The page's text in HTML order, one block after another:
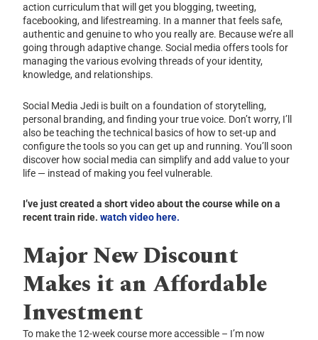
action curriculum that will get you blogging, tweeting,
facebooking, and lifestreaming. In a manner that feels safe,
authentic and genuine to who you really are. Because we’re all
going through adaptive change. Social media offers tools for
managing the various evolving threads of your identity,
knowledge, and relationships.
Social Media Jedi is built on a foundation of storytelling,
personal branding, and finding your true voice. Don’t worry, I’ll
also be teaching the technical basics of how to set-up and
configure the tools so you can get up and running. You’ll soon
discover how social media can simplify and add value to your
life — instead of making you feel vulnerable.
I’ve just created a short video about the course while on a
recent train ride.watch video here.
Major NewDiscount
Makes it an Affordable
Investment
To make the 12-week course more accessible – I’m now